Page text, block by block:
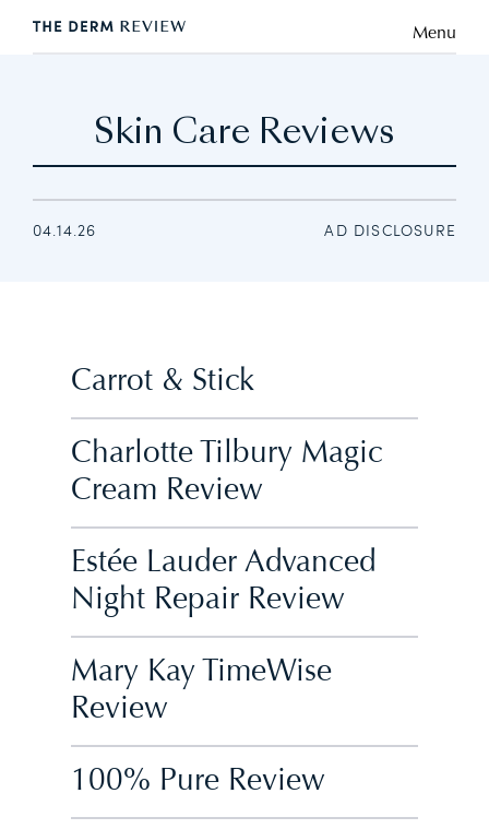
Menu
Skin Care Reviews
04.14.26 AD DISCLOSURE
Carrot & Stick
Charlotte Tilbury Magic
Cream Review
Estée Lauder Advanced
Night Repair Review
Mary Kay TimeWise
Review
100% Pure Review